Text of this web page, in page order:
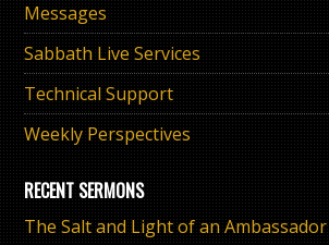
Messages
Sabbath Live Services
Technical Support
Weekly Perspectives
RECENT SERMONS
The Salt and Light of an Ambassador